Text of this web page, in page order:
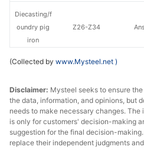
Z26-Z34
Z18
Diecasting/f
oundry pig
iron
Diecasting/f
iron
Diecasting/f
oundry pig
iron
(Collected by www.Mysteel.net )
Disclaimer: Mysteel seeks to ensure
the data, information, and opinions, but
needs to make necessary changes.
is only for customers' decision-making
suggestion for the final decision-
replace their independent judgments